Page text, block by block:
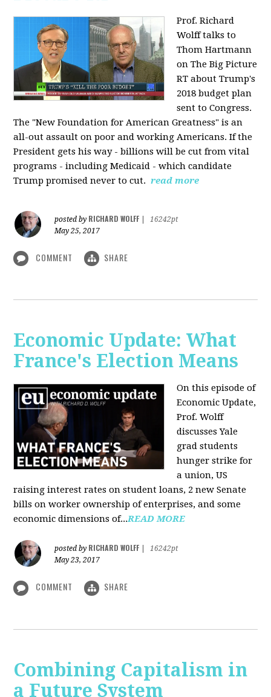
Prof. Richard
Wolff talks to
Thom Hartmann
on The Big Picture
RT about Trump's
2018 budget plan
sent to Congress.
The "New Foundation for American Greatness" is an
all-out assault on poor and working Americans. If the
President gets his way - billions will be cut from vital
programs - including Medicaid - which candidate
Trump promised never to cut. read more
posted by RICHARD WOLFF
16242pt
May 25, 2017
COMMENT SHARE
Economic Update: What
France's Election Means
On this episode of
Economic Update,
Prof. Wolff
discusses Yale
grad students
hunger strike for
a union, US
raising interest rates on student loans, 2 new Senate
bills on worker ownership of enterprises, and some
economic dimensions of...READ MORE
posted by RICHARD WOLFF
16242pt
May 23, 2017
COMMENT SHARE
Combining Capitalism in
a Future System